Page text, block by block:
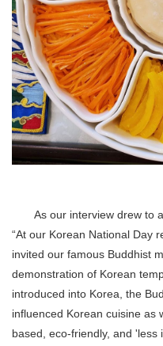
As our interview drew to a
“At our Korean National Day
invited our famous Buddhist
demonstration of Korean
introduced into Korea, the
influenced Korean cuisine as
based, eco-friendly, and